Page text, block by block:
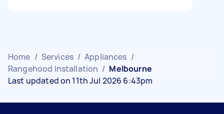
Home / Services / Appliances /
Rangehood Installation / Melbourne
Last updated on 11th Jul 2026 6:43pm